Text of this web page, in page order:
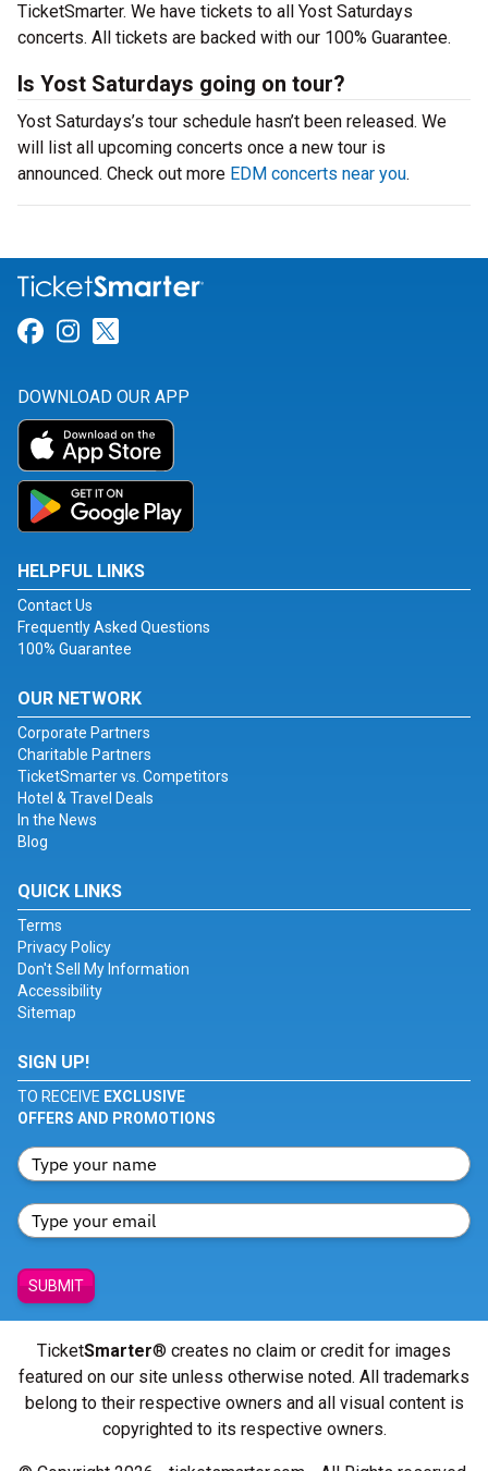
TicketSmarter. We have tickets to all Yost Saturdays
concerts. All tickets are backed with our 100% Guarantee.
Is Yost Saturdays going on tour?
Yost Saturdays’s tour schedule hasn’t been released. We
will list all upcoming concerts once a new tour is
announced. Check out more EDM concerts near you.
Link for Facebook
Link for Instagram
DOWNLOAD OUR APP
HELPFUL LINKS
Contact Us
Frequently Asked Questions
100% Guarantee
OUR NETWORK
Corporate Partners
Charitable Partners
TicketSmarter vs. Competitors
Hotel & Travel Deals
In the News
Blog
QUICK LINKS
Terms
Privacy Policy
Don't Sell My Information
Accessibility
Sitemap
SIGN UP!
TO RECEIVE EXCLUSIVE
OFFERS AND PROMOTIONS
SUBMIT
TicketSmarter® creates no claim or credit for images
featured on our site unless otherwise noted. All trademarks
belong to their respective owners and all visual content is
copyrighted to its respective owners.